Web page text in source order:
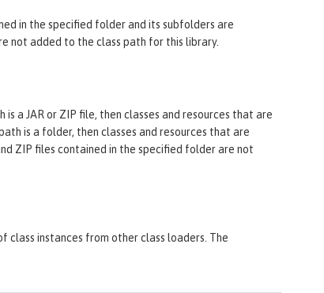
in the specified folder and its subfolders are
not added to the class path for this library.
a JAR or ZIP file, then classes and resources that are
is a folder, then classes and resources that are
ZIP files contained in the specified folder are not
class instances from other class loaders. The